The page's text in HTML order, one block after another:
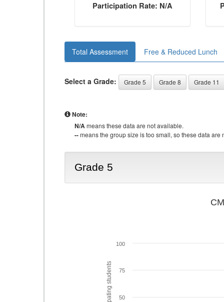
Participation Rate: N/A
Total Assessment Free & Reduced Lunch
Select a Grade: Grade 5 Grade 8 Grade 11
Note:
N/Ameans these data are not available.
--means the group size is too small, so these data
Grade 5
50
75
100